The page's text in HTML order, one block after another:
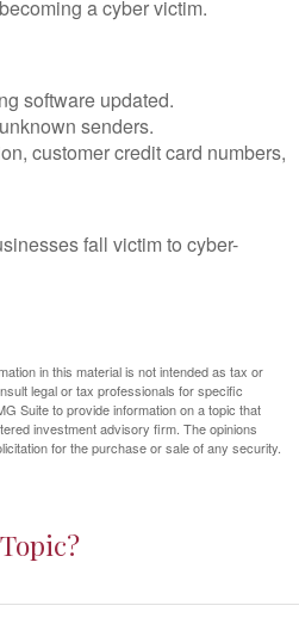
a cyber victim.
software updated.
senders.
customer credit card numbers,
fall victim to cyber-
in this material is not intended as tax or
legal or tax professionals for specific
Suite to provide information on a topic that
investment advisory firm. The opinions
for the purchase or sale of any security.